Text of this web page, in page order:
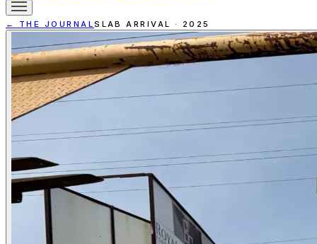
← THE JOURNALSLAB ARRIVAL · 2025